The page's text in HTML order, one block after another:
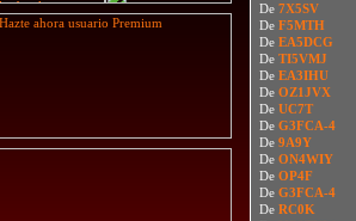
De 7X5SV
De F5MTH
De EA5DCG
De TI5VMJ
De EA3IHU
De OZ1JVX
De UC7T
De G3FCA-4
De 9A9Y
De ON4WIY
De OP4F
De G3FCA-4
De RC0K